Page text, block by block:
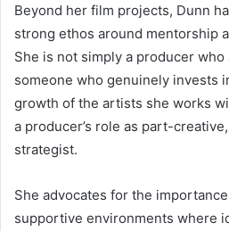
Beyond her film projects, Dunn
strong ethos around mentorship
She is not simply a producer
someone who genuinely invests
growth of the artists she works
a producer’s role as part-
strategist.
She advocates for the
supportive environments where